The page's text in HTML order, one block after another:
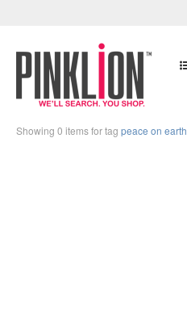
Showing 0 items for tag peace on earth